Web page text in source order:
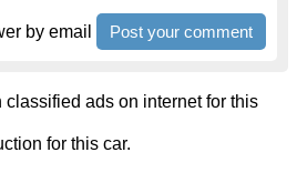
by email
ads on internet for this
for this car.